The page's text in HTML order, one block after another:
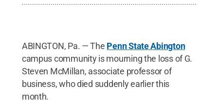
ABINGTON, Pa. — The Penn State Abington
campus community is mourning the loss of G.
Steven McMillan, associate professor of
business, who died suddenly earlier this
month.